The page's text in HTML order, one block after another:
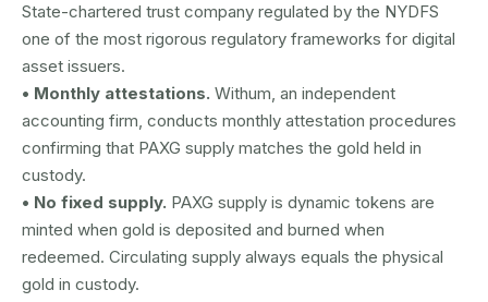
State-chartered trust company regulated by the NYDFS
one of the most rigorous regulatory frameworks for digital
asset issuers.
• Monthly attestations. Withum, an independent
accounting firm, conducts monthly attestation procedures
confirming that PAXG supply matches the gold held in
custody.
• No fixed supply. PAXG supply is dynamic tokens are
minted when gold is deposited and burned when
redeemed. Circulating supply always equals the physical
gold in custody.